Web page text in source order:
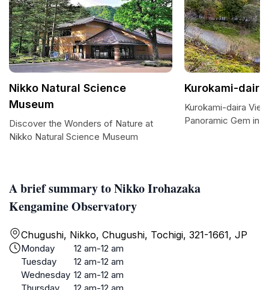
A brief summary to Nikko Irohazaka
Kengamine Observatory
Chugushi, Nikko, Chugushi, Tochigi, 321-1661, JP
Monday
12 am-12 am
Tuesday
12 am-12 am
Wednesday 12 am-12 am
Nikko Natural Science
Museum
Discover the Wonders of Nature at
Nikko Natural Science Museum
Kurokami-
Kurokami-daira
Panoramic Gem in